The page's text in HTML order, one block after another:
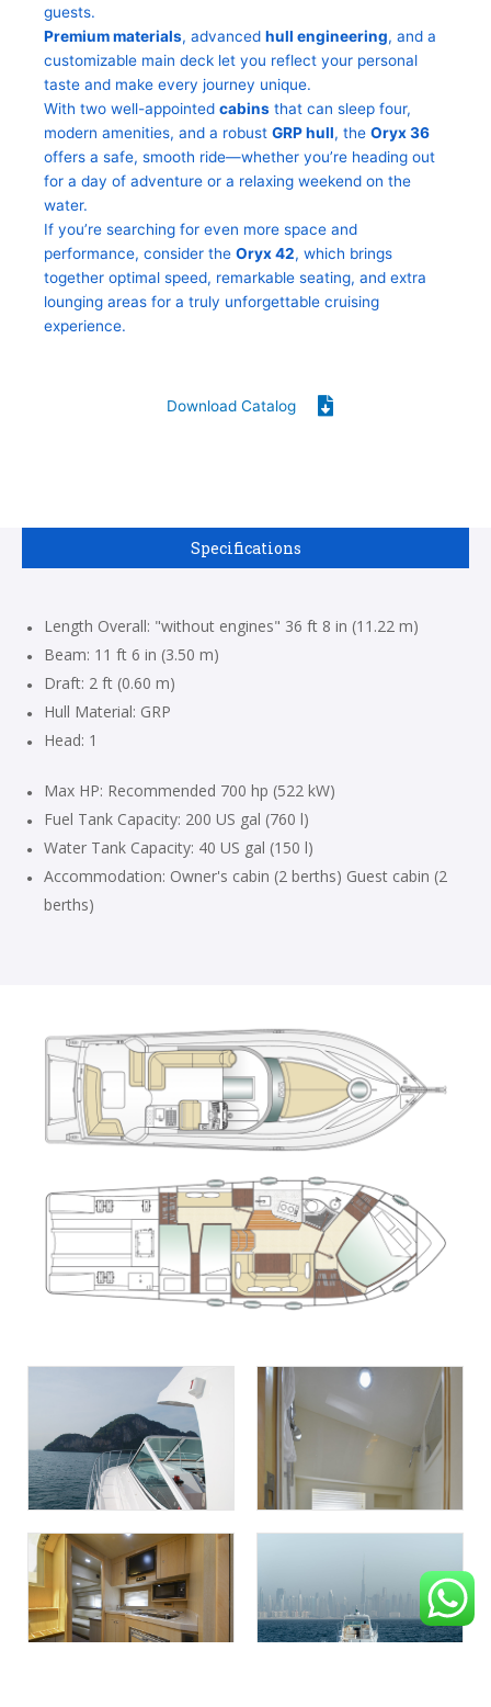
guests.
Premium materials, advanced hull engineering, and a
customizable main deck let you reflect your personal
taste and make every journey unique.
With two well-appointed cabins that can sleep four,
modern amenities, and a robust GRP hull, the Oryx 36
offers a safe, smooth ride—whether you’re heading out
for a day of adventure or a relaxing weekend on the
water.
If you’re searching for even more space and
performance, consider the Oryx 42, which brings
together optimal speed, remarkable seating, and extra
lounging areas for a truly unforgettable cruising
experience.
Download Catalog
Specifications
Length Overall: "without engines" 36 ft 8 in (11.22 m)
Beam: 11 ft 6 in (3.50 m)
Draft: 2 ft (0.60 m)
Hull Material: GRP
Head: 1
Max HP: Recommended 700 hp (522 kW)
Fuel Tank Capacity: 200 US gal (760 l)
Water Tank Capacity: 40 US gal (150 l)
Accommodation: Owner's cabin (2 berths) Guest cabin (2
berths)